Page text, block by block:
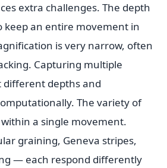
extra challenges. The depth
keep an entire movement in
is very narrow, often
Capturing multiple
different depths and
The variety of
a single movement.
graining, Geneva stripes,
— each respond differently